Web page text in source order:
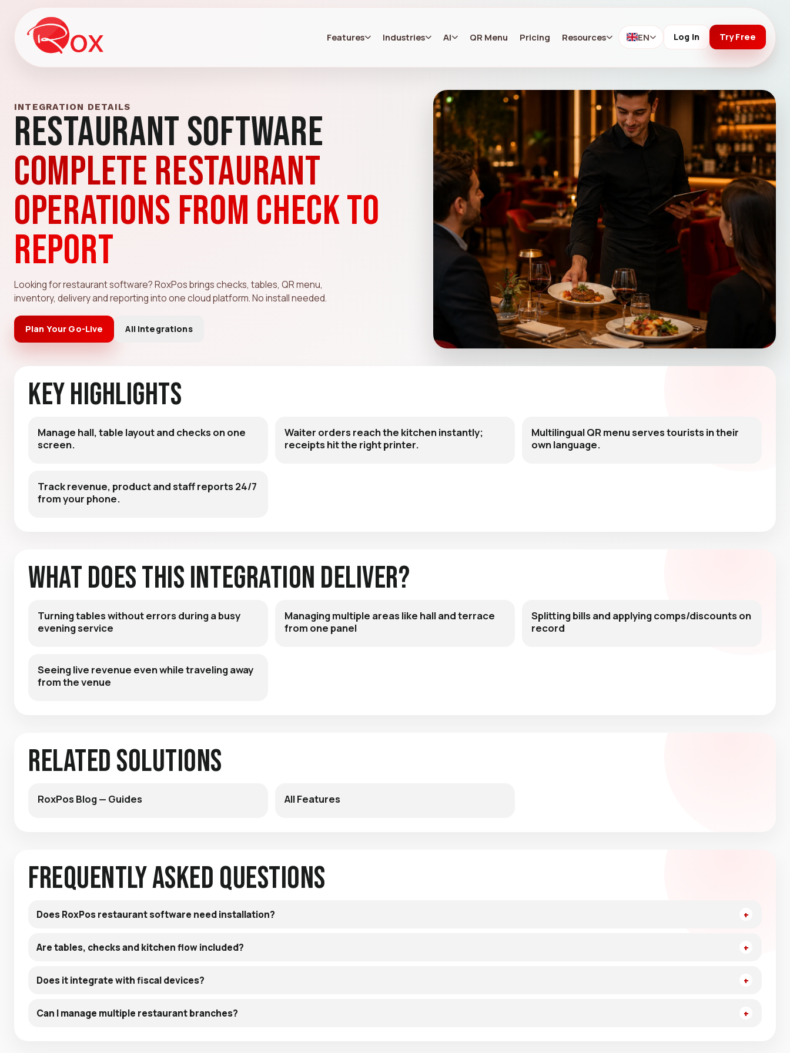
Features Industries AI QR Menu Pricing Resources EN Log In Try Free
INTEGRATION DETAILS
Restaurant Software
Complete restaurant
operations from check to
report
Looking for restaurant software? RoxPos brings checks, tables, QR menu,
inventory, delivery and reporting into one cloud platform. No install needed.
Plan Your Go-Live All Integrations
Key Highlights
Manage hall, table layout and checks on one
screen.
Waiter orders reach the kitchen instantly;
receipts hit the right printer.
Multilingual QR menu serves tourists in their
own language.
Track revenue, product and staff reports 24/7
from your phone.
What Does This Integration Deliver?
Turning tables without errors during a busy
evening service
Managing multiple areas like hall and terrace
from one panel
Splitting bills and applying comps/discounts on
record
Seeing live revenue even while traveling away
from the venue
Related Solutions
RoxPos Blog — Guides All Features
Frequently Asked Questions
Does RoxPos restaurant software need installation?
Are tables, checks and kitchen flow included?
Does it integrate with fiscal devices?
Can I manage multiple restaurant branches?